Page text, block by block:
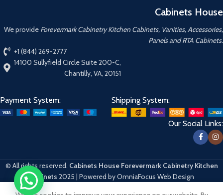
Cabinets House
We provide Forevermark Cabinetry Kitchen Cabinets, Vanities, Accessories,
Panels and RTA Cabinets.
+1 (844) 269-2777
14100 Sullyfield Circle Suite 200-C,
Chantilly, VA, 20151
Payment System: Shipping System:
Our Social Links:
© All rights reserved. Cabinets House Forevermark Cabinetry Kitchen
Cabinets 2025 | Powered by OmniaFocus Web Design